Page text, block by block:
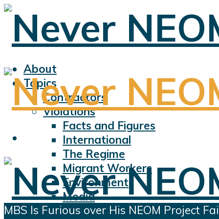
About
Topics
Contractors
Violations
Facts and Figures
International
The Regime
Migrant Workers
Environment
Media
Sports
MBS Is Furious over His NEOM Project